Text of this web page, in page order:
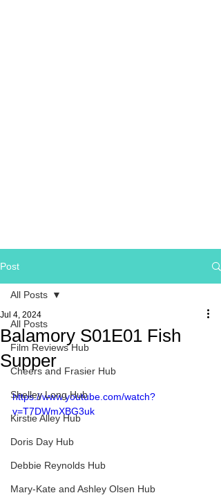
Post
All Posts
Film Reviews Hub
Cheers and Frasier Hub
Shelley Long Hub
Kirstie Alley Hub
Doris Day Hub
Debbie Reynolds Hub
Mary-Kate and Ashley Olsen Hub
All Posts
Balamory S01E01 Fish
Supper
Jul 4, 2024
https://www.youtube.com/watch?
v=T7DWmXBG3uk